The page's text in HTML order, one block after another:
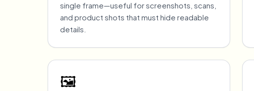
single frame—useful for screenshots, scans,
and product shots that must hide readable
details.
🖼️